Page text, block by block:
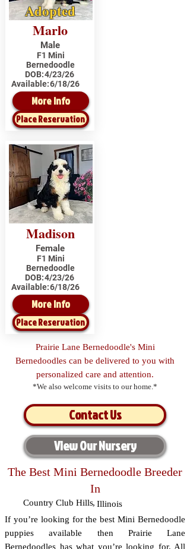
Adopted
Marlo
Male
F1 Mini
Bernedoodle
DOB:4/23/26
Available:6/18/26
More Info
Place Reservation
Madison
Female
F1 Mini
Bernedoodle
DOB:4/23/26
Available:6/18/26
More Info
Place Reservation
Prairie Lane Bernedoodle's Mini
Bernedoodles can be delivered to you with
personalized care and attention.
*We also welcome visits to our home.*
Contact Us
View Our Nursery
The Best Mini Bernedoodle Breeder
In
Country Club Hills, Illinois
If you’re looking for the best Mini Bernedoodle
puppies available then Prairie Lane
Bernedoodles has what you’re looking for. All